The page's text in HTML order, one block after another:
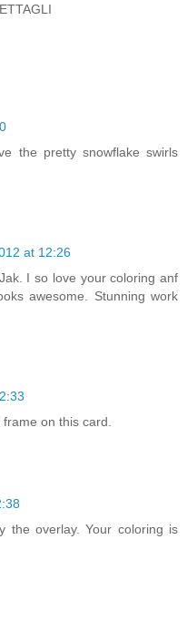
the pretty snowflake swirls
at 12:26
I so love your coloring anf
awesome. Stunning work
on this card.
the overlay. Your coloring is